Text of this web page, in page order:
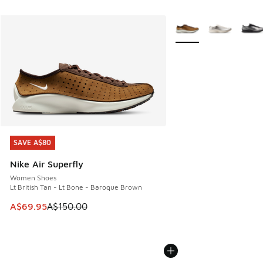
SAVE A$80
Nike Air Superfly
Women Shoes
Lt British Tan - Lt Bone - Baroque Brown
This item is on sale. Price dropped from A$150.00 to
A$69.95A$150.00
SAVE A$80
More Colors Available